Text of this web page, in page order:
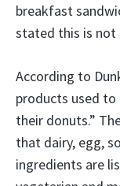
breakfast
stated this is not
According to
products used to
their donuts.”
that dairy, egg,
ingredients are